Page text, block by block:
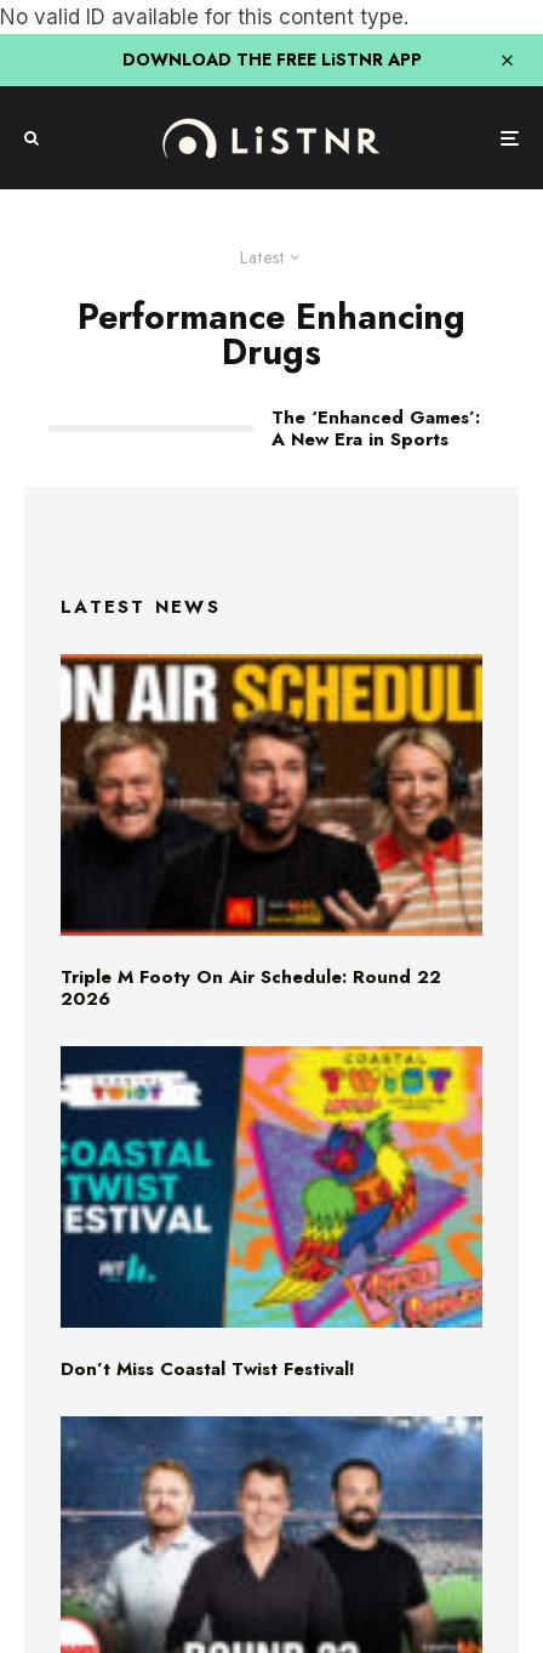
No valid ID available for this content type.
DOWNLOAD THE FREE LiSTNR APP
Latest
Performance Enhancing
Drugs
The ‘Enhanced Games’:
A New Era in Sports
LATEST NEWS
Triple M Footy On Air Schedule: Round 22
2026
Don’t Miss Coastal Twist Festival!